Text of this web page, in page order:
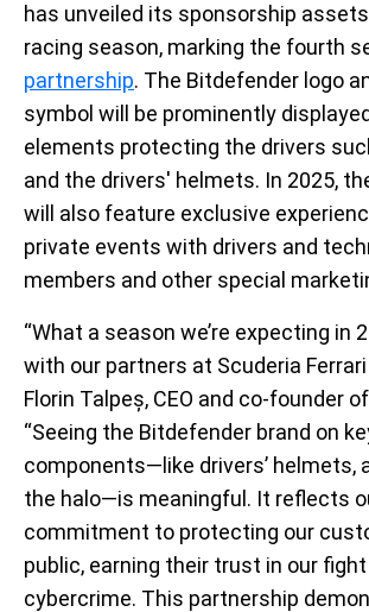
has unveiled its sponsorship
racing season, marking the fourth
partnership. The Bitdefender logo
symbol will be prominently
elements protecting the drivers
and the drivers' helmets. In 2025,
will also feature exclusive
private events with drivers and
members and other special
“What a season we’re expecting in
with our partners at Scuderia Ferrari
Florin Talpeș, CEO and co-founder
“Seeing the Bitdefender brand on
components—like drivers’ helmets,
the halo—is meaningful. It reflects
commitment to protecting our
public, earning their trust in our
cybercrime. This partnership